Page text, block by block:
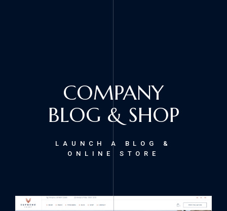
COMPANY
BLOG & SHOP
LAUNCH A BLOG &
ONLINE STORE